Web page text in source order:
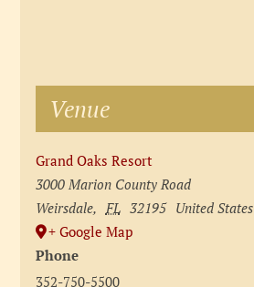
Venue
Grand Oaks Resort
3000 Marion County Road
Weirsdale, FL 32195 United States
+ Google Map
Phone
352-750-5500